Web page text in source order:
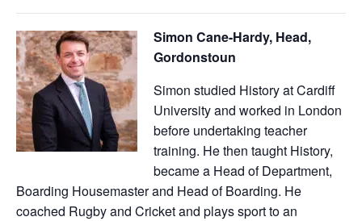
Simon Cane-Hardy, Head,
Gordonstoun
Simon studied History at Cardiff
University and worked in London
before undertaking teacher
training. He then taught History,
became a Head of Department,
Boarding Housemaster and Head of Boarding. He
coached Rugby and Cricket and plays sport to an